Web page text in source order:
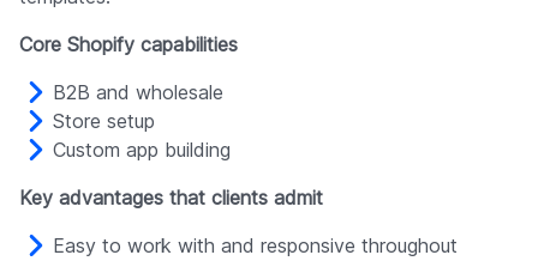
Core Shopify capabilities
B2B and wholesale
Store setup
Custom app building
Key advantages that clients admit
Easy to work with and responsive throughout